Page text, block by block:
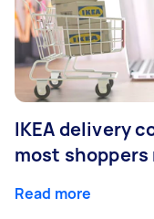
IKEA delivery
most shoppers
Read more